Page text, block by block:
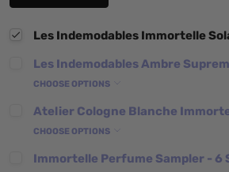
Les Indemodables Immortelle
Les Indemodables Ambre
CHOOSE OPTIONS
Atelier Cologne Blanche
CHOOSE OPTIONS
Immortelle Perfume Sampler - 6